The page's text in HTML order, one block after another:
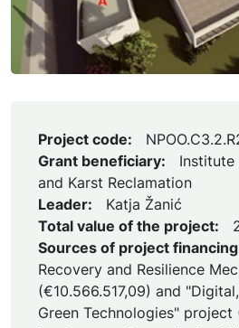
Project code:
Grant beneficiary:
and Karst Reclamation
Leader:
Katja Žanić
Total value of the project:
Sources of project
Recovery and Resilience
(€10.566.517,09) and
Green Technologies"